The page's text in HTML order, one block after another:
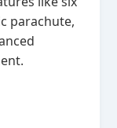
parachute,